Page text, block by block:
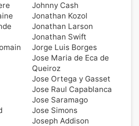
Johnny Cash
Jonathan Kozol
Jonathan Larson
Jonathan Swift
Jorge Luis Borges
Jose Maria de Eca de
Queiroz
Jose Ortega y Gasset
Jose Raul Capablanca
Jose Saramago
Jose Simons
Joseph Addison